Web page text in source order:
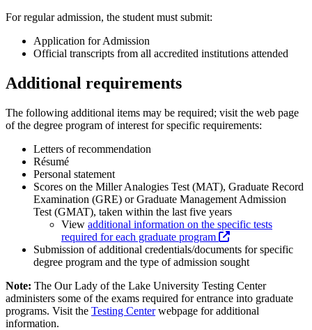
For regular admission, the student must submit:
Application for Admission
Official transcripts from all accredited institutions attended
Additional requirements
The following additional items may be required; visit the web page
of the degree program of interest for specific requirements:
Letters of recommendation
Résumé
Personal statement
Scores on the Miller Analogies Test (MAT), Graduate Record
Examination (GRE) or Graduate Management Admission
Test (GMAT), taken within the last five years
View additional information on the specific tests
required for each graduate program
Submission of additional credentials/documents for specific
degree program and the type of admission sought
Note: The Our Lady of the Lake University Testing Center
administers some of the exams required for entrance into graduate
programs. Visit the Testing Centerwebpage for additional
information.